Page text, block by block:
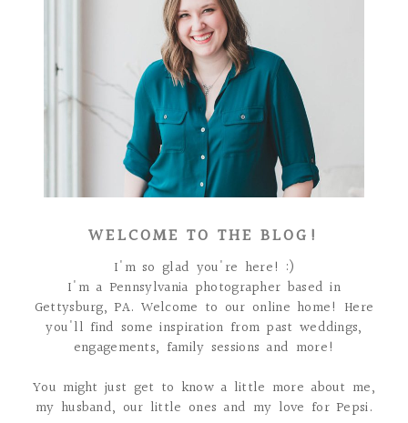
WELCOME TO THE BLOG!
I'm so glad you're here! :)
I'm a Pennsylvania photographer based in
Gettysburg, PA. Welcome to our online home! Here
you'll find some inspiration from past weddings,
engagements, family sessions and more!
You might just get to know a little more about me,
my husband, our little ones and my love for Pepsi.